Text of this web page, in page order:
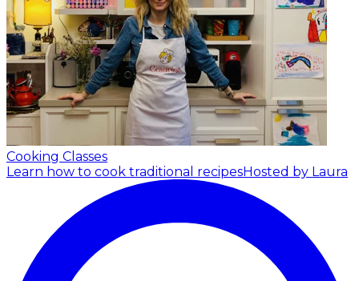
Cooking Classes
Learn how to cook traditional recipesHosted by Laura